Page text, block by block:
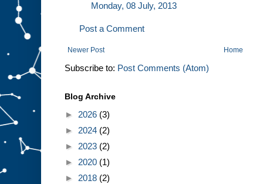
Monday, 08 July, 2013
Post a Comment
Newer Post Home
Subscribe to: Post Comments (Atom)
Blog Archive
► 2026 (3)
► 2024 (2)
► 2023 (2)
► 2020 (1)
► 2018 (2)